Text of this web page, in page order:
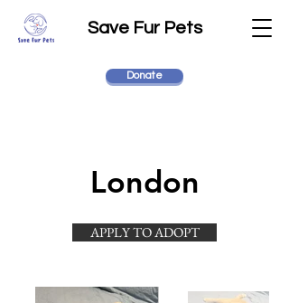
Save Fur Pets
Donate
London
APPLY TO ADOPT